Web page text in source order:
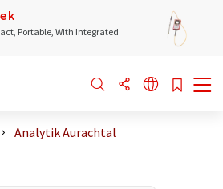
Portable, With Integrated
Analytik Aurachtal